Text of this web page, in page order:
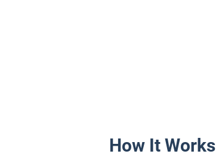
How It Works